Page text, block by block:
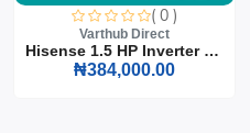
( 0 )
Varthub Direct
Hisense 1.5 HP Inverter S...
₦384,000.00